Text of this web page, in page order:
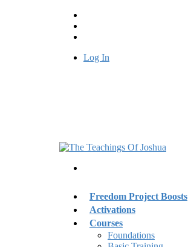
Log In
Freedom Project Boosts
Activations
Courses
Foundations